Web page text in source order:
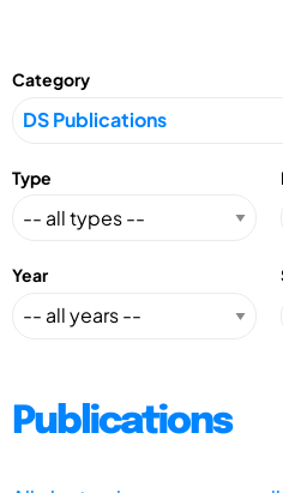
Category
Type
Year
Publications